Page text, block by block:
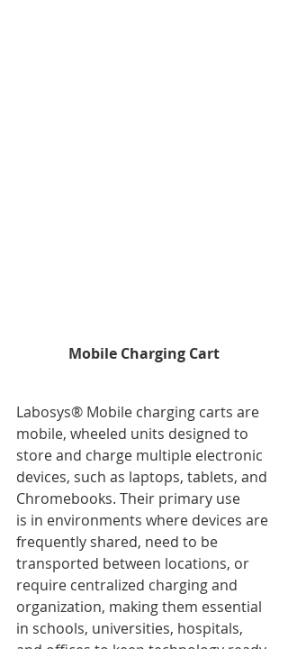
Mobile Charging Cart
Labosys® Mobile charging carts are
mobile, wheeled units designed to
store and charge multiple electronic
devices, such as laptops, tablets, and
Chromebooks. Their primary use
is in environments where devices are
frequently shared, need to be
transported between locations, or
require centralized charging and
organization, making them essential
in schools, universities, hospitals,